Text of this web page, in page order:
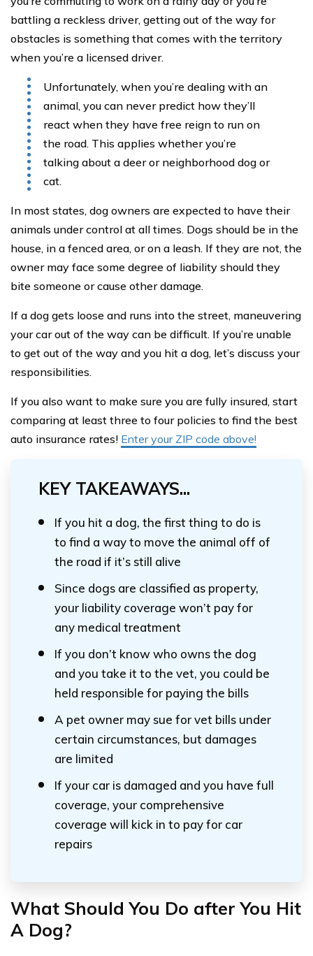
battling a reckless driver, getting out of the way for
obstacles is something that comes with the territory
when you’re a licensed driver.
Unfortunately, when you’re dealing with an
animal, you can never predict how they’ll
react when they have free reign to run on
the road. This applies whether you’re
talking about a deer or neighborhood dog or
cat.
In most states, dog owners are expected to have their
animals under control at all times. Dogs should be in the
house, in a fenced area, or on a leash. If they are not, the
owner may face some degree of liability should they
bite someone or cause other damage.
If a dog gets loose and runs into the street, maneuvering
your car out of the way can be difficult. If you’re unable
to get out of the way and you hit a dog, let’s discuss your
responsibilities.
If you also want to make sure you are fully insured, start
comparing at least three to four policies to find the best
auto insurance rates! Enter your ZIP code above!
KEY TAKEAWAYS...
If you hit a dog, the first thing to do is
to find a way to move the animal off of
the road if it’s still alive
Since dogs are classified as property,
your liability coverage won’t pay for
any medical treatment
If you don’t know who owns the dog
and you take it to the vet, you could be
held responsible for paying the bills
A pet owner may sue for vet bills under
certain circumstances, but damages
are limited
If your car is damaged and you have full
coverage, your comprehensive
coverage will kick in to pay for car
repairs
What Should You Do after You Hit
A Dog?